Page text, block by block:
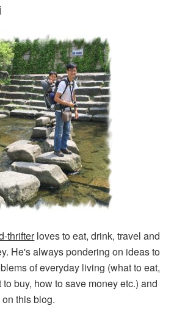
thrifterloves to eat, drink, travel and
He's always pondering on ideas to
of everyday living (what to eat,
buy, how to save money etc.) and
this blog.